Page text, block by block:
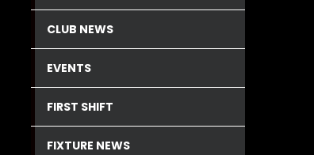
CLUB NEWS
EVENTS
FIRST SHIFT
FIXTURE NEWS